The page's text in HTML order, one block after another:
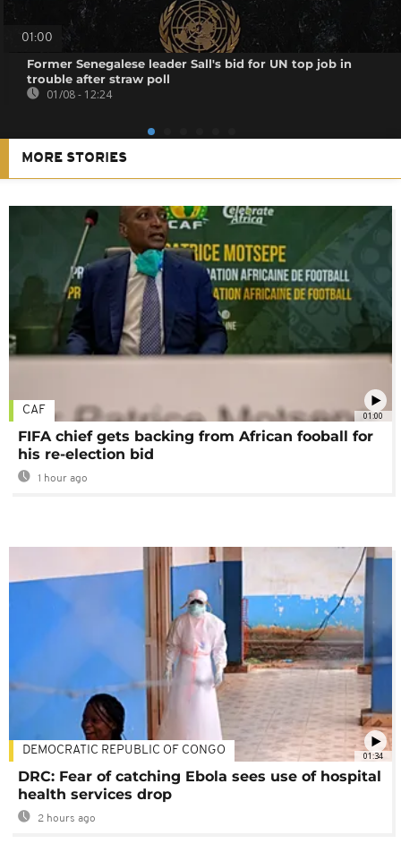
01:00
Former Senegalese leader Sall's bid for UN top job in
trouble after straw poll
01/08 - 12:24
MORE STORIES
01:00
CAF
FIFA chief gets backing from African fooball for
his re-election bid
1 hour ago
01:34
DEMOCRATIC REPUBLIC OF CONGO
DRC: Fear of catching Ebola sees use of hospital
health services drop
2 hours ago